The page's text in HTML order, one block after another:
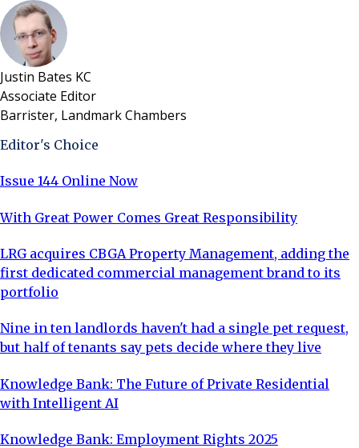
Justin Bates KC
Associate Editor
Barrister, Landmark Chambers
Editor's Choice
Issue 144 Online Now
With Great Power Comes Great Responsibility
LRG acquires CBGA Property Management, adding the
first dedicated commercial management brand to its
portfolio
Nine in ten landlords haven't had a single pet request,
but half of tenants say pets decide where they live
Knowledge Bank: The Future of Private Residential
with Intelligent AI
Knowledge Bank: Employment Rights 2025